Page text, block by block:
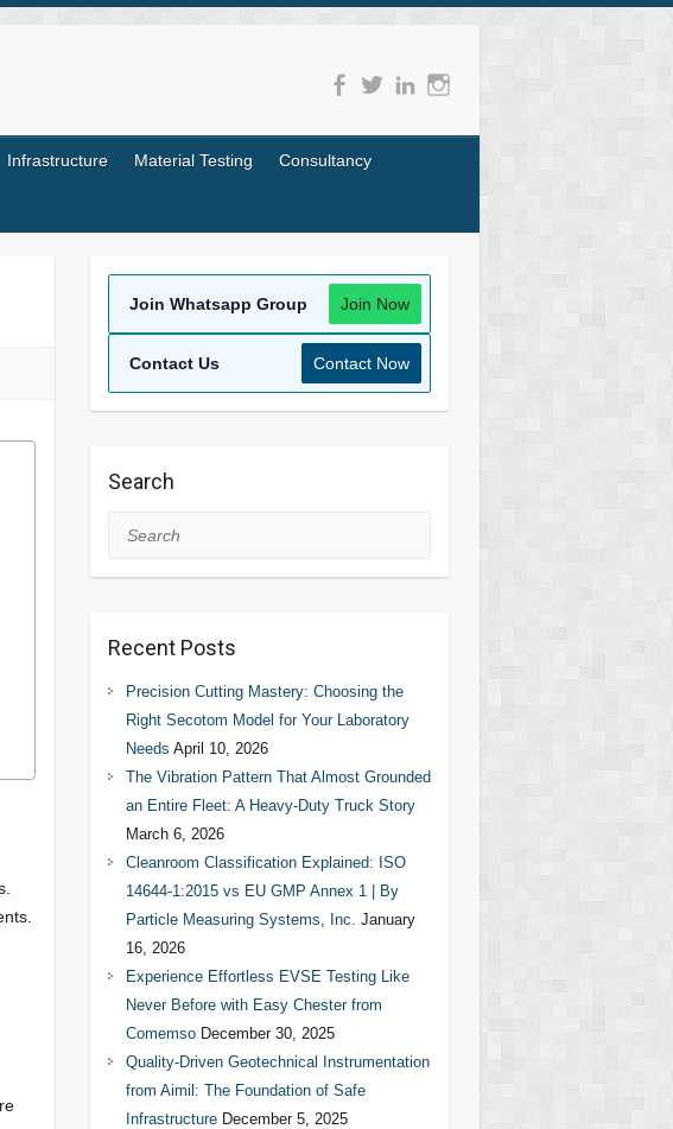
Infrastructure Material Testing Consultancy
Join Whatsapp Group Join Now
Contact Us Contact Now
Search
Search
Recent Posts
Precision Cutting Mastery: Choosing the
Right Secotom Model for Your Laboratory
Needs April 10, 2026
The Vibration Pattern That Almost Grounded
an Entire Fleet: A Heavy-Duty Truck Story
March 6, 2026
Cleanroom Classification Explained: ISO
14644-1:2015 vs EU GMP Annex 1 | By
Particle Measuring Systems, Inc. January
16, 2026
Experience Effortless EVSE Testing Like
Never Before with Easy Chester from
Comemso December 30, 2025
Quality-Driven Geotechnical Instrumentation
from Aimil: The Foundation of Safe
Infrastructure December 5, 2025